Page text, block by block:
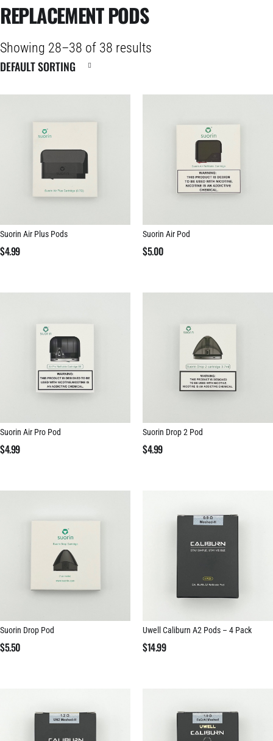
REPLACEMENT PODS
Showing 28–38 of 38 results
Suorin Air Plus Pods
$4.99
Suorin Air Pod
$5.00
Suorin Air Pro Pod
$4.99
Suorin Drop 2 Pod
$4.99
Suorin Drop Pod
$5.50
Uwell Caliburn A2 Pods – 4 Pack
$14.99